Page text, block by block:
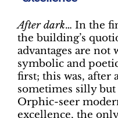
After dark… In the
the building’s
advantages are not
symbolic and
first; this was, after
sometimes silly
Orphic-seer
excellence, the